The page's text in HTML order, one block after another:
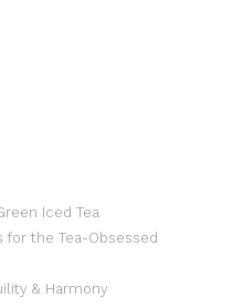
Iced Tea
for the Tea-Obsessed
& Harmony